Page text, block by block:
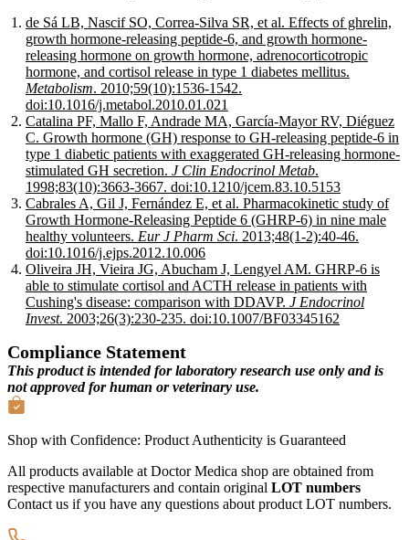
de Sá LB, Nascif SO, Correa-Silva SR, et al. Effects of ghrelin,
growth hormone-releasing peptide-6, and growth hormone-
releasing hormone on growth hormone, adrenocorticotropic
hormone, and cortisol release in type 1 diabetes mellitus.
Metabolism. 2010;59(10):1536-1542.
doi:10.1016/j.metabol.2010.01.021
Catalina PF, Mallo F, Andrade MA, García-Mayor RV, Diéguez
C. Growth hormone (GH) response to GH-releasing peptide-6 in
type 1 diabetic patients with exaggerated GH-releasing hormone-
stimulated GH secretion. J Clin Endocrinol Metab.
1998;83(10):3663-3667. doi:10.1210/jcem.83.10.5153
Cabrales A, Gil J, Fernández E, et al. Pharmacokinetic study of
Growth Hormone-Releasing Peptide 6 (GHRP-6) in nine male
healthy volunteers. Eur J Pharm Sci. 2013;48(1-2):40-46.
doi:10.1016/j.ejps.2012.10.006
Oliveira JH, Vieira JG, Abucham J, Lengyel AM. GHRP-6 is
able to stimulate cortisol and ACTH release in patients with
Cushing's disease: comparison with DDAVP. J Endocrinol
Invest. 2003;26(3):230-235. doi:10.1007/BF03345162
Compliance Statement
This product is intended for laboratory research use only and is
not approved for human or veterinary use.
Shop with Confidence: Product Authenticity is Guaranteed
All products available at Doctor Medica shop are obtained from
respective manufacturers and contain original LOT numbers
Contact us if you have any questions about product LOT numbers.